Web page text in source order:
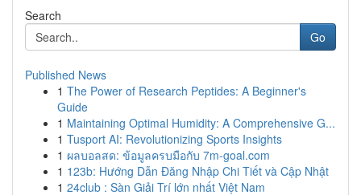
Search
Go
Published News
1 The Power of Research Peptides: A Beginner's
Guide
1 Maintaining Optimal Humidity: A Comprehensive G...
1 Tusport AI: Revolutionizing Sports Insights
1 ผลบอลสด: ข้อมูลครบมือกับ 7m-goal.com
1 123b: Hướng Dẫn Đăng Nhập Chi Tiết và Cập Nhật
1 24club : Sàn Giải Trí lớn nhất Việt Nam